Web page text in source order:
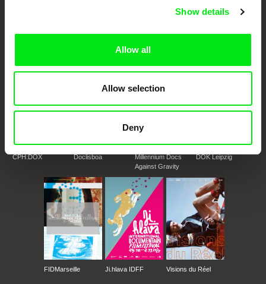
Show details
Allow all
Allow selection
Deny
European documentary film festivals. Our aim is to advance the
documentary genre, support its diversity and promote quality creative
CPH:DOX Doclisboa
Millennium Docs
Against Gravity
DOK Leipzig
FIDMarseille Ji.hlava IDFF Visions du Réel